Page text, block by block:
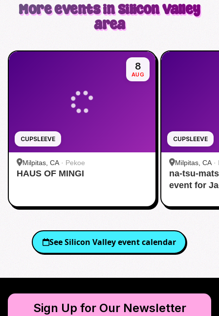
More events in Silicon Valley
area
CUPSLEEVE
8
AUG
Milpitas, CA · Pekoe
HAUS OF MINGI
CUPSLEEVE
Milpitas, CA ·
na-tsu-
event for
SeeSilicon Valleyevent calendar
Sign Up for Our Newsletter